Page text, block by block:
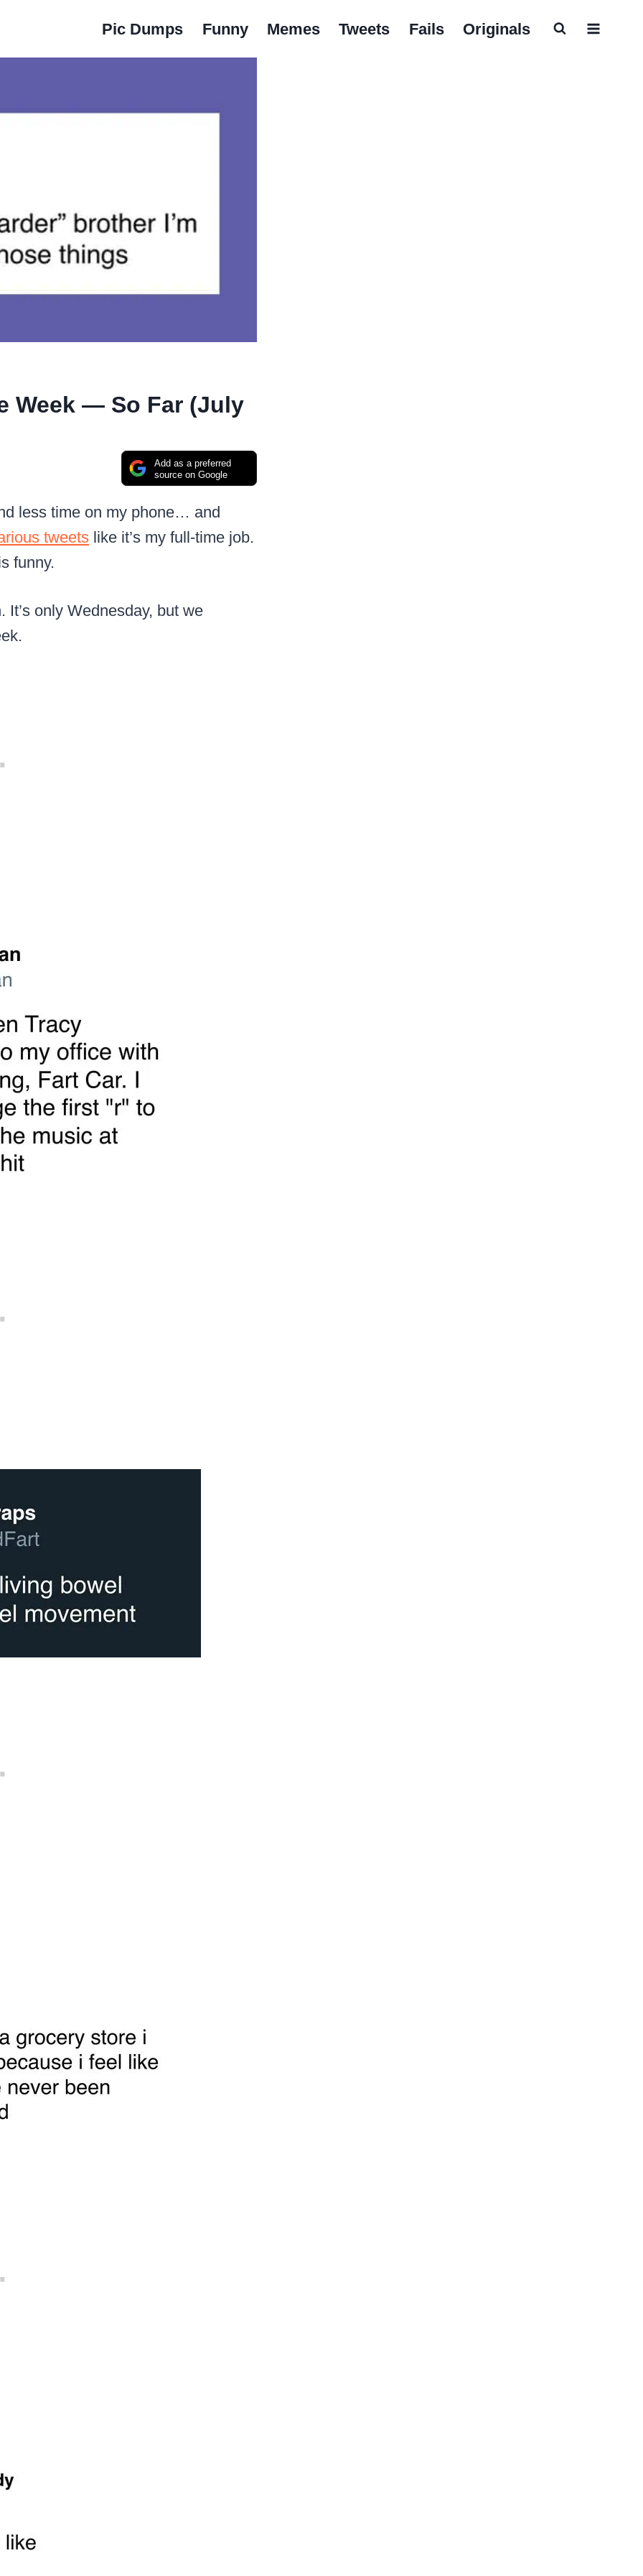
Pic Dumps Funny Memes Tweets Fails Originals
Week — So Far (July
Add as a preferred
source on Google
less time on my phone… and
tweets like it’s my full-time job.
funny.
only Wednesday, but we